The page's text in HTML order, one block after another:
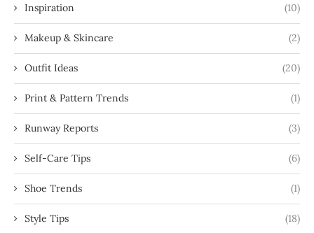
Inspiration (10)
Makeup & Skincare (2)
Outfit Ideas (20)
Print & Pattern Trends (1)
Runway Reports (3)
Self-Care Tips (6)
Shoe Trends (1)
Style Tips (18)